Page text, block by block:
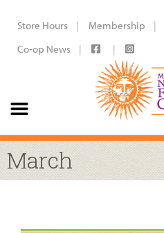
Store Hours Membership
Co-op News
March